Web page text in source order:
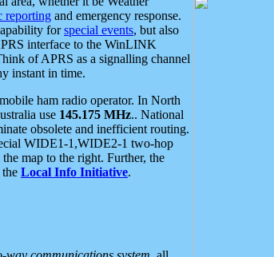
reporting and emergency response.
forspecial events, but also
interface to the WinLINK
of APRS as a signalling channel
instant in time.
ham radio operator. In North
use 145.175 MHz.. National
obsolete and inefficient routing.
WIDE1-1,WIDE2-1 two-hop
map to the right. Further, the
Local Info Initiative.